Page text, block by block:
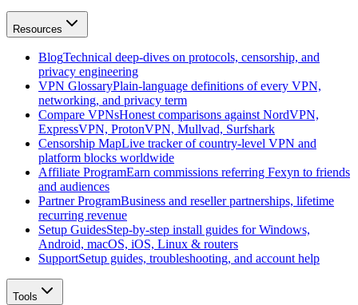
Resources
BlogTechnical deep-dives on protocols, censorship, and
privacy engineering
VPN GlossaryPlain-language definitions of every VPN,
networking, and privacy term
Compare VPNsHonest comparisons against NordVPN,
ExpressVPN, ProtonVPN, Mullvad, Surfshark
Censorship MapLive tracker of country-level VPN and
platform blocks worldwide
Affiliate ProgramEarn commissions referring Fexyn to friends
and audiences
Partner ProgramBusiness and reseller partnerships, lifetime
recurring revenue
Setup GuidesStep-by-step install guides for Windows,
Android, macOS, iOS, Linux & routers
SupportSetup guides, troubleshooting, and account help
Tools